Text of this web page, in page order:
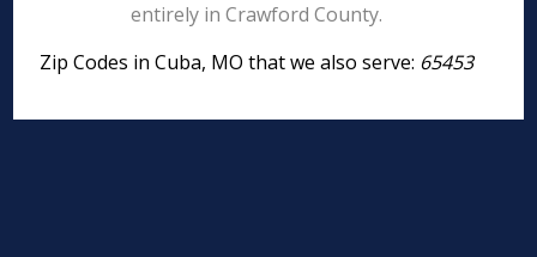
entirely in Crawford County.
Zip Codes in Cuba, MO that we also serve: 65453